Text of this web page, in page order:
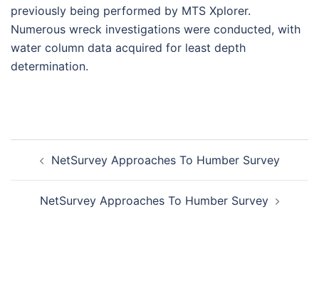
previously being performed by MTS Xplorer.
Numerous wreck investigations were conducted, with
water column data acquired for least depth
determination.
navigation
NetSurvey Approaches To Humber Survey
NetSurvey Approaches To Humber Survey